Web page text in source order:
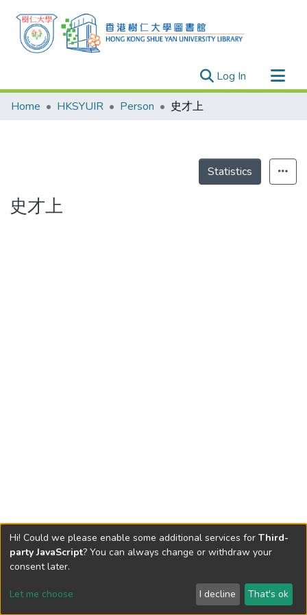
Log In (current)
Research Outputs
Theses
Home HKSYUIR Person 史才上
Statistics
史才上
Send Feedback
Hi! Could we please enable some additional services for Third-
party JavaScript? You can always change or withdraw your
consent later.
Let me choose I decline That's ok